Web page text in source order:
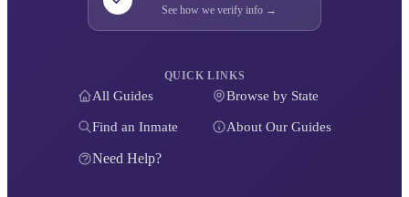
See how we verify info →
QUICK LINKS
All Guides Browse by State
Find an Inmate About Our Guides
Need Help?